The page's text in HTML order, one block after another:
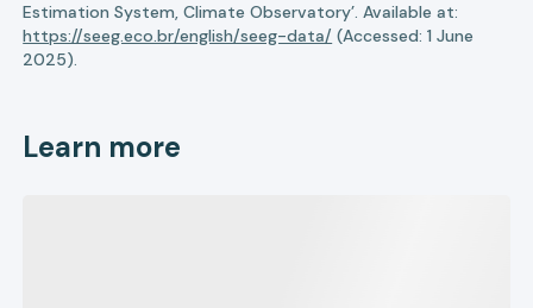
Estimation System, Climate Observatory’. Available at:
https://seeg.eco.br/english/seeg-data/ (Accessed: 1 June
2025).
Learn more